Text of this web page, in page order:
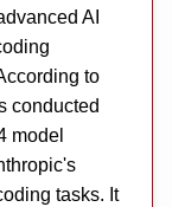
AI
to
conducted
model
tasks. It